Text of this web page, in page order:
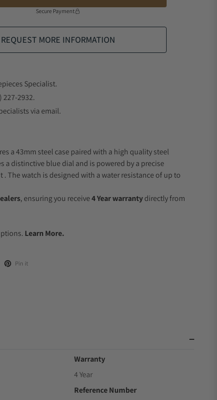
Secure Payment
REQUEST MORE INFORMATION
Specialist.
227-2932.
via email.
a 43mm steel case paired with a high quality steel
a distinctive blue dial and is powered by a precise
The watch is designed with a water resistance of up to
, ensuring you receive4 Year warrantydirectly from
Learn More.
Pin it
Warranty
4 Year
Reference Number